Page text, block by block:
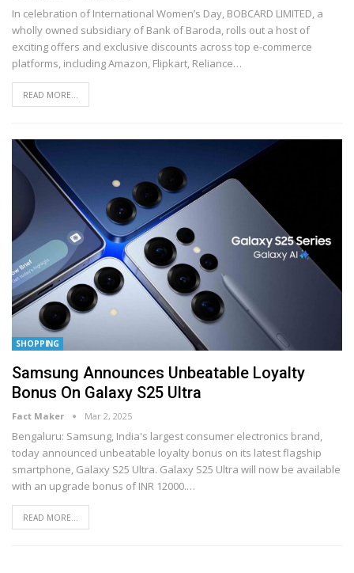
In celebration of International Women’s Day, BOBCARD LIMITED, a
wholly owned subsidiary of Bank of Baroda, rolls out a host of
exciting offers and exclusive discounts across top e-commerce
platforms, including Amazon, Flipkart, Reliance…
READ MORE...
SHOPPING
Samsung Announces Unbeatable Loyalty
Bonus On Galaxy S25 Ultra
Fact Maker Mar 2, 2025
Bengaluru: Samsung, India's largest consumer electronics brand,
today announced unbeatable loyalty bonus on its latest flagship
smartphone, Galaxy S25 Ultra. Galaxy S25 Ultra will now be available
with an upgrade bonus of INR 12000.…
READ MORE...